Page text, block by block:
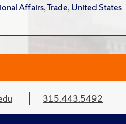
Affairs,Trade,United States
315.443.5492